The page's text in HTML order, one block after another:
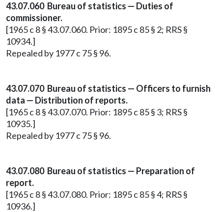
43.07.060 Bureau of statistics — Duties of
commissioner.
[1965 c 8 § 43.07.060. Prior: 1895 c 85 § 2; RRS §
10934.]
Repealed by 1977 c 75 § 96.
43.07.070 Bureau of statistics — Officers to furnish
data — Distribution of reports.
[1965 c 8 § 43.07.070. Prior: 1895 c 85 § 3; RRS §
10935.]
Repealed by 1977 c 75 § 96.
43.07.080 Bureau of statistics — Preparation of
report.
[1965 c 8 § 43.07.080. Prior: 1895 c 85 § 4; RRS §
10936.]